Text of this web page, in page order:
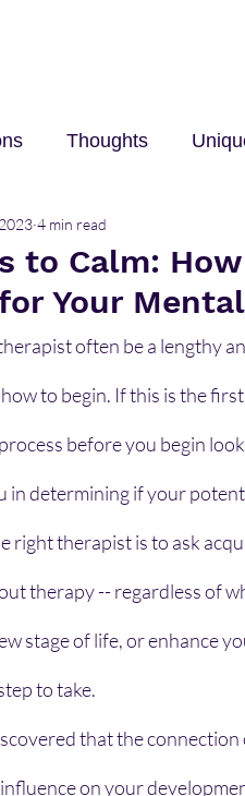
Thoughts
Innovation and
to Calm:
Your
4 min read
often be a lengthy
to begin. If this is the
before you begin
in determining if your
right therapist is to ask
therapy -- regardless of
stage of life, or enhance
to take.
that the
on your